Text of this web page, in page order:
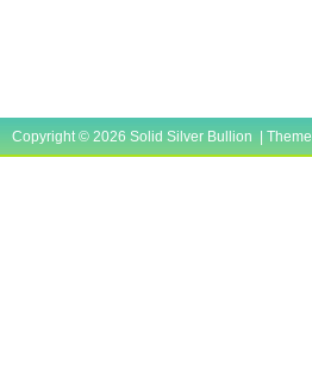
Copyright © 2026 Solid Silver Bullion | Theme